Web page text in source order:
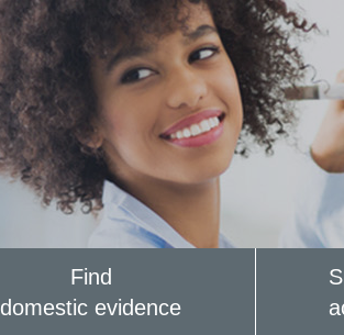
Find
domestic evidence